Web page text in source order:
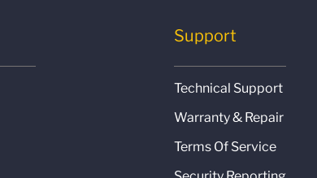
Support
Technical Support
Warranty & Repair
Terms Of Service